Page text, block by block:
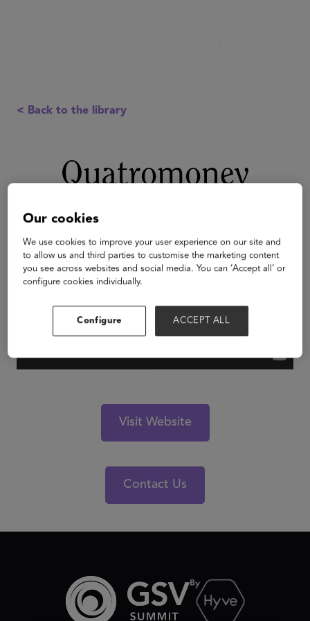
< Back to the library
Quatromoney
Visit Website
Contact Us
Our cookies
We use cookies to improve your user experience on our site and
to allow us and third parties to customise the marketing content
you see across websites and social media. You can ‘Accept all’ or
configure cookies individually.
Configure ACCEPT ALL